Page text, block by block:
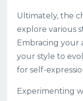
Ultimately, the
explore various
Embracing your
your style to
for self-
Experimenting